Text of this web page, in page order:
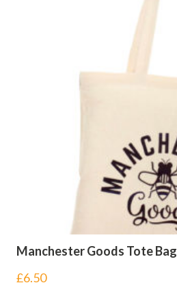
Manchester Goods Tote Bag
£6.50